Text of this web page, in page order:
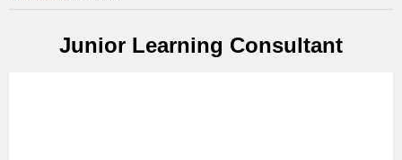
Junior Learning Consultant